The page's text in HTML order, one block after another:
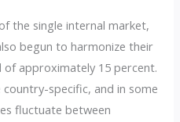
the single internal market,
begun to harmonize their
approximately 15 percent.
specific, and in some
fluctuate between